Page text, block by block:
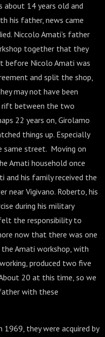
about 14 years old and
his father, news came
Niccolo Amati’s father
together that they
before Nicolo Amati was
and split the shop,
may not have been
rift between the two
22 years on, Girolamo
things up. Especially
same street. Moving on
Amati household once
and his family received the
near Vigivano. Roberto, his
during his military
the responsibility to
now that there was one
Amati workshop, with
produced two five
20 at this time, so we
with these
they were acquired by